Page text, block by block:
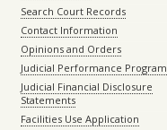
Search Court Records
Contact Information
Opinions and Orders
Judicial Performance Program
Judicial Financial Disclosure
Statements
Facilities Use Application